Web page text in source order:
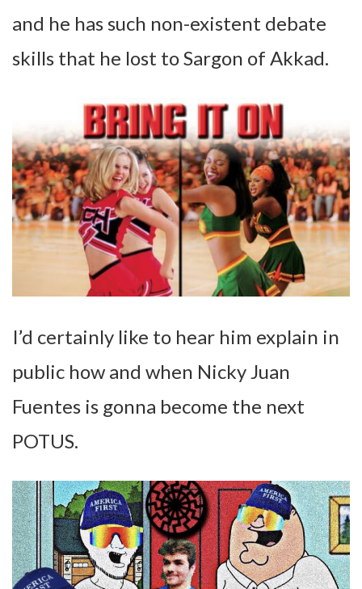
and he has such non-existent debate
skills that he lost to Sargon of Akkad.
I’d certainly like to hear him explain in
public how and when Nicky Juan
Fuentes is gonna become the next
POTUS.